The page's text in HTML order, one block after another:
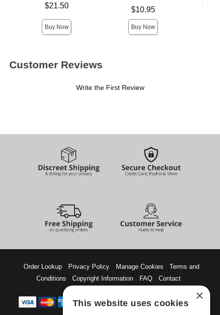
$21.50
Buy Now
$10.95
Buy Now
Lowest
Customer Reviews
Write the First Review
Order Lookup Privacy Policy Manage Cookies
Terms and
Conditions
Copyright Information FAQ Contact
×
This website uses cookies